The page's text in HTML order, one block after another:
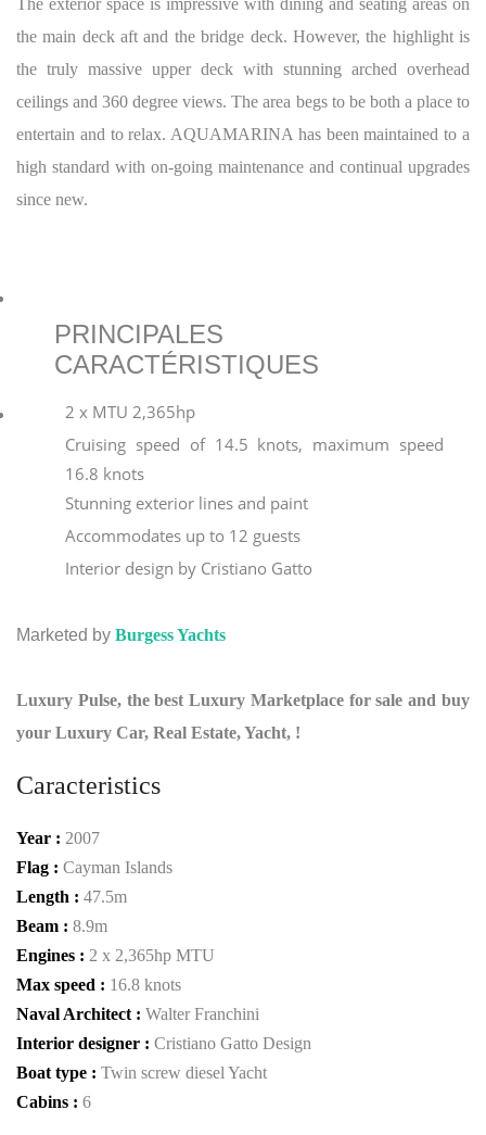
The exterior space is impressive with dining and seating areas on
the main deck aft and the bridge deck. However, the highlight is
the truly massive upper deck with stunning arched overhead
ceilings and 360 degree views. The area begs to be both a place to
entertain and to relax. AQUAMARINA has been maintained to a
high standard with on-going maintenance and continual upgrades
since new.
PRINCIPALES
CARACTÉRISTIQUES
2 x MTU 2,365hp
Cruising speed of 14.5 knots, maximum speed
16.8 knots
Stunning exterior lines and paint
Accommodates up to 12 guests
Interior design by Cristiano Gatto
Marketed by Burgess Yachts
Luxury Pulse, the best Luxury Marketplace for sale and buy
your Luxury Car, Real Estate, Yacht, !
Caracteristics
Year : 2007
Flag : Cayman Islands
Length : 47.5m
Beam : 8.9m
Engines : 2 x 2,365hp MTU
Max speed : 16.8 knots
Naval Architect : Walter Franchini
Interior designer : Cristiano Gatto Design
Boat type : Twin screw diesel Yacht
Cabins : 6